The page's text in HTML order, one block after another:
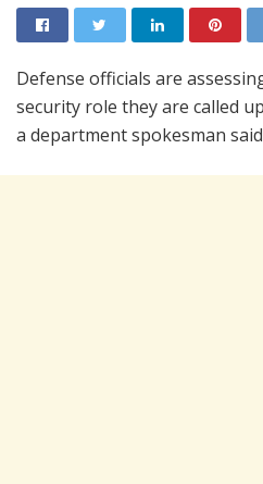
Defense officials are
security role they are called
a department spokesman